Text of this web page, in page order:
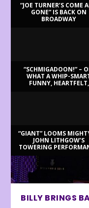
“JOE TURNER’S COME
GONE” IS BACK ON
BROADWAY
“SCHMIGADOON!” –
WHAT A WHIP-
FUNNY, HEARTFELT,
“GIANT” LOOMS
JOHN LITHGOW’S
TOWERING
BILLY BRINGS